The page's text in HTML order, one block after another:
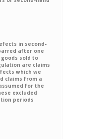
in second-
after one
sold to
are claims
which we
claims from a
for the
excluded
periods